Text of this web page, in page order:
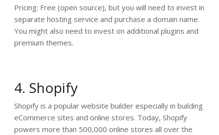
Pricing: Free (open source), but you will need to invest in
separate hosting service and purchase a domain name.
You might also need to invest on additional plugins and
premium themes.
4. Shopify
Shopify is a popular website builder especially in building
eCommerce sites and online stores. Today, Shopify
powers more than 500,000 online stores all over the